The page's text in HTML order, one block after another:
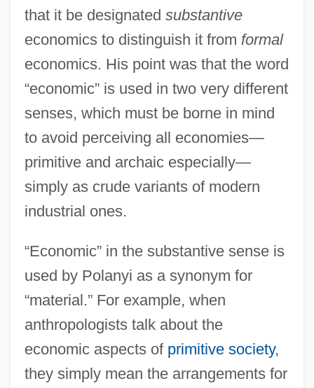
that it be designated substantive
economics to distinguish it from formal
economics. His point was that the word
“economic” is used in two very different
senses, which must be borne in mind
to avoid perceiving all economies—
primitive and archaic especially—
simply as crude variants of modern
industrial ones.
“Economic” in the substantive sense is
used by Polanyi as a synonym for
“material.” For example, when
anthropologists talk about the
economic aspects of primitive society,
they simply mean the arrangements for